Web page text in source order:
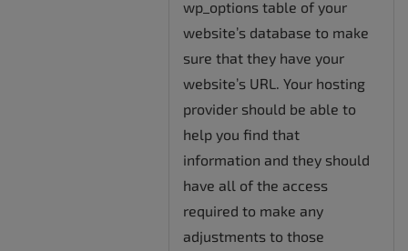
wp_options table of your
website’s database to make
sure that they have your
website’s URL. Your hosting
provider should be able to
help you find that
information and they should
have all of the access
required to make any
adjustments to those